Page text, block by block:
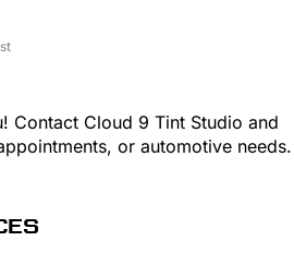
Contact Cloud 9 Tint Studio and
or automotive needs.